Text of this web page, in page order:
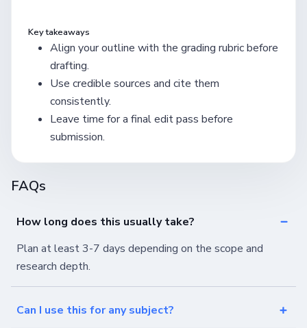
Key takeaways
Align your outline with the grading rubric before
drafting.
Use credible sources and cite them
consistently.
Leave time for a final edit pass before
submission.
FAQs
How long does this usually take?
Plan at least 3-7 days depending on the scope and
research depth.
Can I use this for any subject?